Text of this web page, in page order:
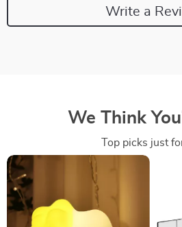
Write a
We Think
Top picks just